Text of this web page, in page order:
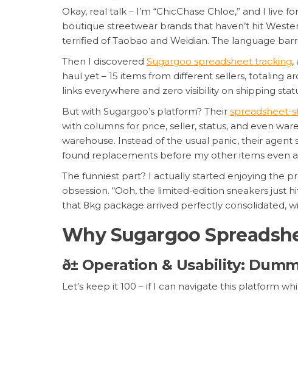
Okay, real talk – I’m “ChicChase Chloe,” and I
boutique streetwear brands that haven’t hit
terrified of Taobao and Weidian. The language
Then I discovered Sugargoo spreadsheet tracking,
haul yet – 15 items from different sellers, totaling
links everywhere and zero visibility on shipping
But with Sugargoo’s platform? Their spreadsheet-
with columns for price, seller, status, and even
warehouse. Instead of the usual panic, their
found replacements before my other items even
The funniest part? I actually started enjoying the
obsession. “Ooh, the limited-edition sneakers just
that 8kg package arrived perfectly consolidated,
Why Sugargoo
ð± Operation & Usability:
Let’s keep it 100 – if I can navigate this platform